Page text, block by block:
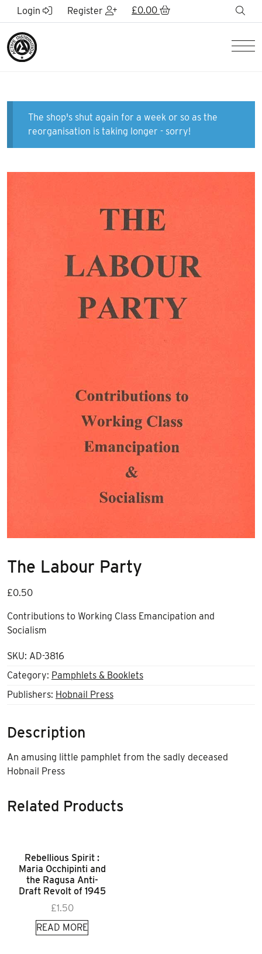
Skip to Main Content
Login Register £0.00
The shop's shut again for a week or so as the
reorganisation is taking longer - sorry!
The Labour Party
£0.50
Contributions to Working Class Emancipation and
Socialism
SKU: AD-3816
Category: Pamphlets & Booklets
Publishers: Hobnail Press
Description
An amusing little pamphlet from the sadly deceased
Hobnail Press
Related Products
Rebellious Spirit :
Maria Occhipinti and
the Ragusa Anti-
Draft Revolt of 1945
£1.50
READ MORE